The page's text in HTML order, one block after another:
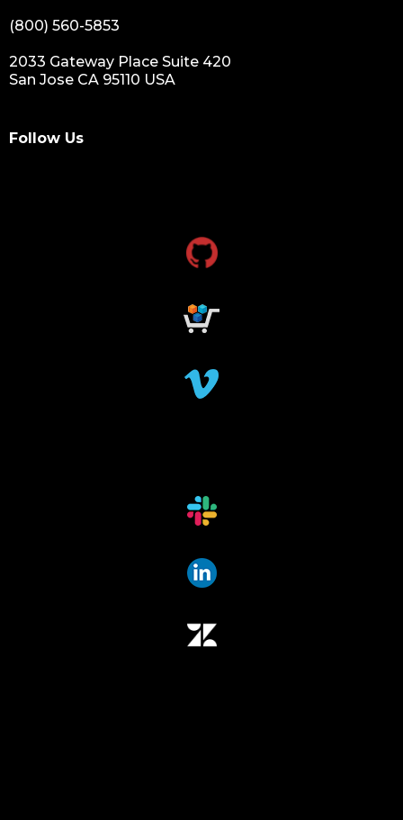
(800) 560-5853
2033 Gateway Place Suite 420
San Jose CA 95110 USA
Follow Us